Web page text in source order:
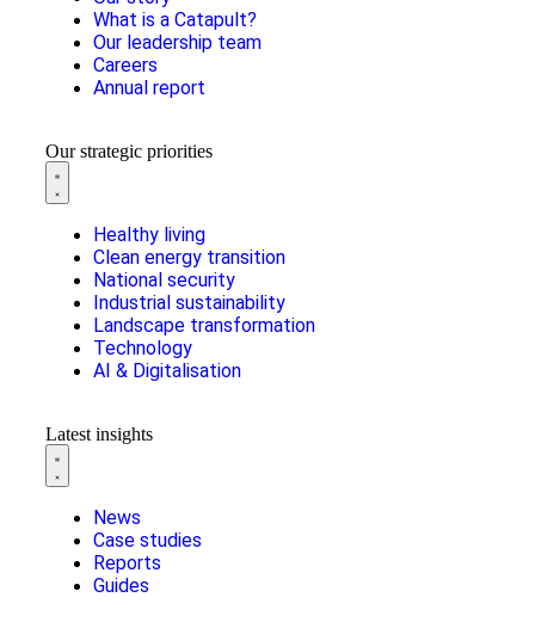
What is a Catapult?
Our leadership team
Careers
Annual report
Our strategic priorities
Healthy living
Clean energy transition
National security
Industrial sustainability
Landscape transformation
Technology
AI & Digitalisation
Latest insights
News
Case studies
Reports
Guides